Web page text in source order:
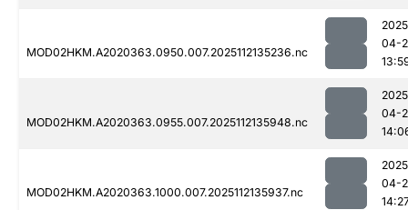
MOD02HKM.A2020363.0950.007.2025112135236.nc
04-
MOD02HKM.A2020363.0955.007.2025112135948.nc
04-
MOD02HKM.A2020363.1000.007.2025112135937.nc
04-